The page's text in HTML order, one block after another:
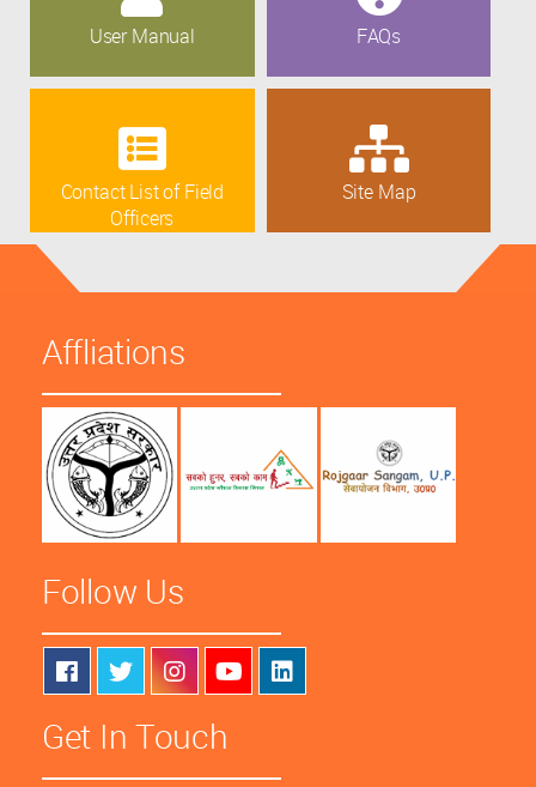
User Manual FAQs
Contact List of Field
Officers
Site Map
Affliations
Follow Us
Get In Touch